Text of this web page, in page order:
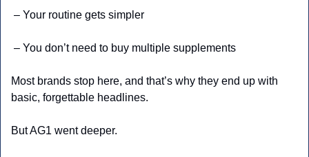
– Your routine gets simpler
– You don’t need to buy multiple supplements
Most brands stop here, and that’s why they end up with
basic, forgettable headlines.
But AG1 went deeper.